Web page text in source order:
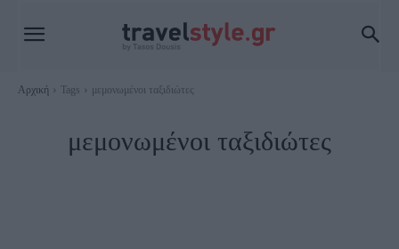
Αρχική Tags μεμονωμένοι ταξιδιώτες
μεμονωμένοι ταξιδιώτες